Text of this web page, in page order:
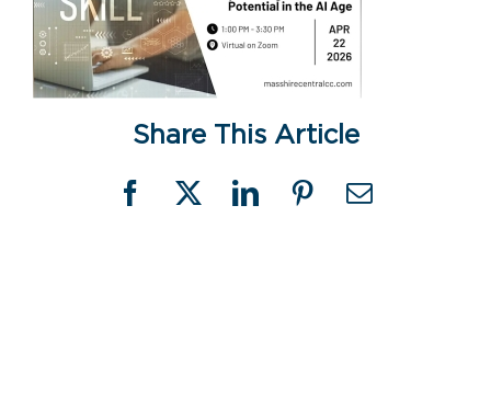
Share This Article
Facebook
X LinkedInPinterestEmail